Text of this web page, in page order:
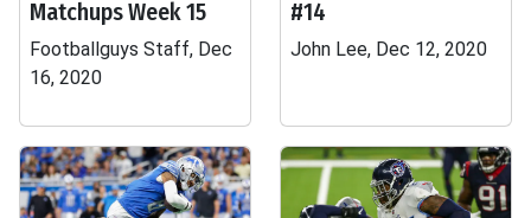
Matchups Week 15
Footballguys Staff, Dec
16, 2020
#14
John Lee, Dec 12, 2020